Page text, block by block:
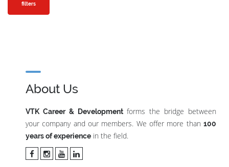
filters
About Us
VTK Career & Developmentforms the bridge between
your company and our members. We offer more than 100
years of experience in the field.